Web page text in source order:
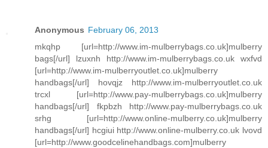
Anonymous February 06, 2013
mkqhp [url=http://www.im-mulberrybags.co.uk]mulberry
bags[/url] lzuxnh http://www.im-mulberrybags.co.uk wxfvd
[url=http://www.im-mulberryoutlet.co.uk]mulberry
handbags[/url] hovqjz http://www.im-mulberryoutlet.co.uk
trcxl [url=http://www.pay-mulberrybags.co.uk]mulberry
handbags[/url] fkpbzh http://www.pay-mulberrybags.co.uk
srhg [url=http://www.online-mulberry.co.uk]mulberry
handbags[/url] hcgiui http://www.online-mulberry.co.uk lvovd
[url=http://www.goodcelinehandbags.com]mulberry